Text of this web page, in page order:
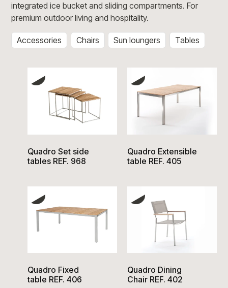
integrated ice bucket and sliding compartments. For
premium outdoor living and hospitality.
Accessories Chairs Sun loungers Tables
Quadro Set side
tables REF. 968
Quadro Extensible
table REF. 405
Quadro Fixed
table REF. 406
Quadro Dining
Chair REF. 402